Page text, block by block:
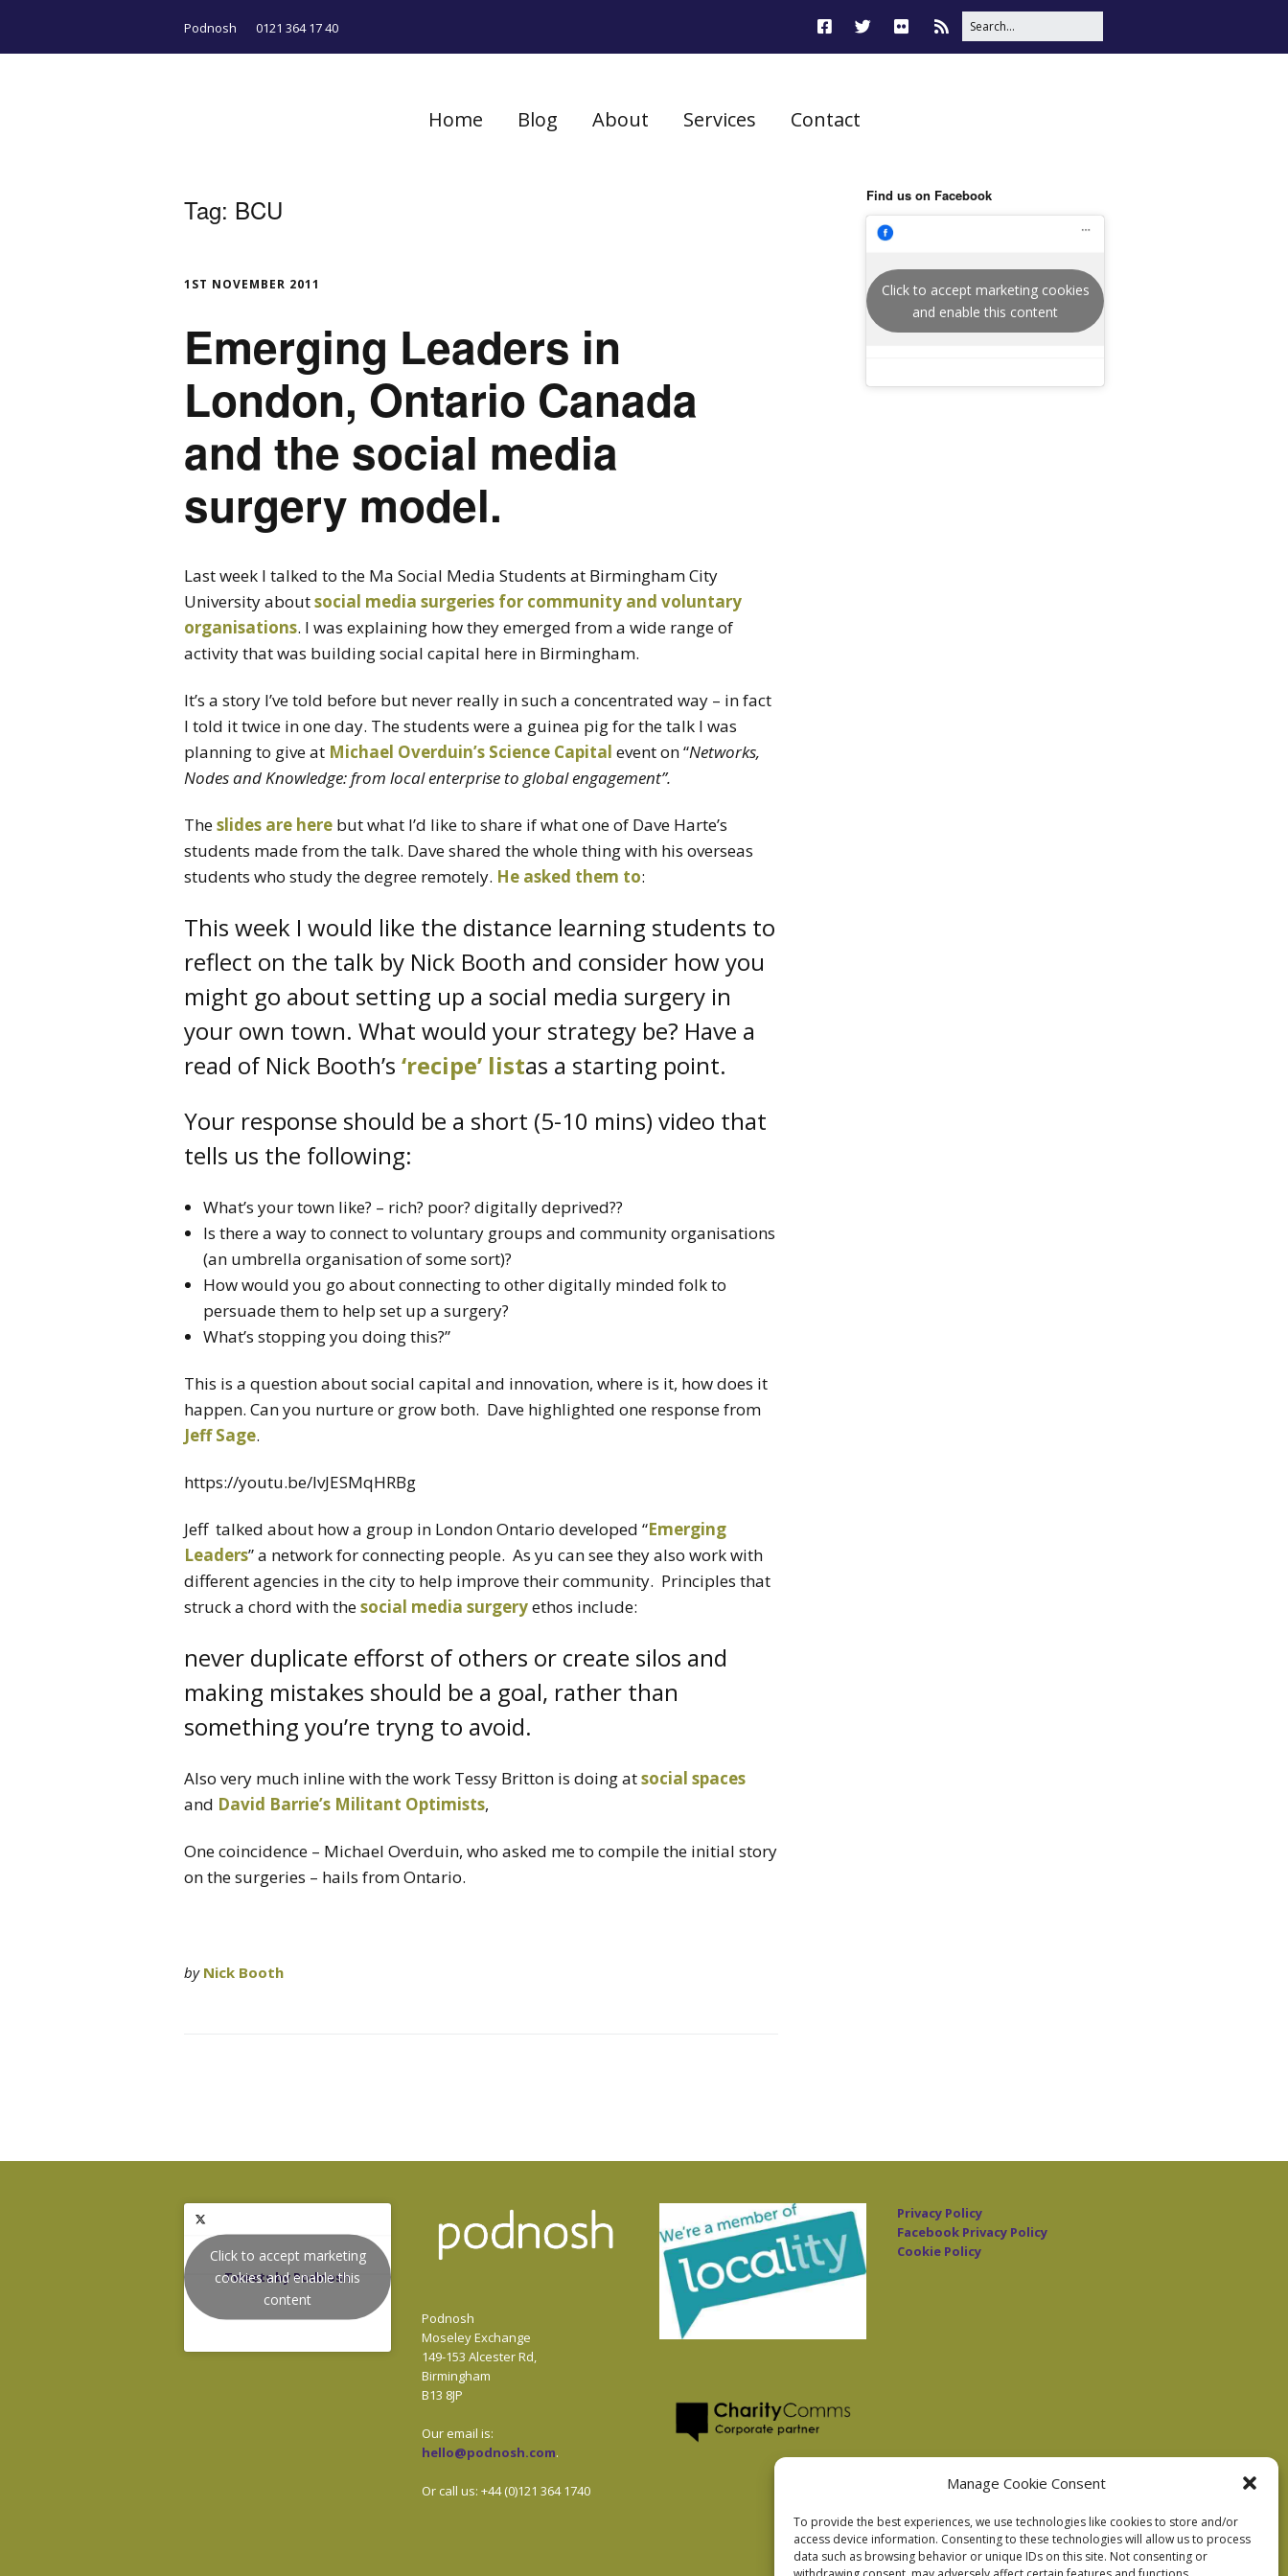
Manage Cookie Consent
To provide the best experiences, we use technologies like cookies to store and/or
access device information. Consenting to these technologies will allow us to process
data such as browsing behavior or unique IDs on this site. Not consenting or
Podnosh 0121 364 17 40
Home Blog About Services Contact
Tag: BCU
1ST NOVEMBER 2011
Emerging Leaders in
London, Ontario Canada
and the social media
surgery model.
Last week I talked to the Ma Social Media Students at Birmingham City
University aboutsocial media surgeries for community and voluntary
organisations. I was explaining how they emerged from a wide range of
activity that was building social capital here in Birmingham.
It’s a story I’ve told before but never really in such a concentrated way – in fact
I told it twice in one day. The students were a guinea pig for the talk I was
planning to give at Michael Overduin’s Science Capital event on “Networks,
Nodes and Knowledge: from local enterprise to global engagement”.
Theslides are here but what I’d like to share if what one of Dave Harte’s
students made from the talk. Dave shared the whole thing with his overseas
students who study the degree remotely. He asked them to:
This week I would like the distance learning students to
reflect on the talk by Nick Booth and consider how you
might go about setting up a social media surgery in
your own town. What would your strategy be? Have a
read of Nick Booth’s ‘recipe’ listas a starting point.
Your response should be a short (5-10 mins) video that
tells us the following:
What’s your town like? – rich? poor? digitally deprived??
Is there a way to connect to voluntary groups and community organisations
(an umbrella organisation of some sort)?
How would you go about connecting to other digitally minded folk to
persuade them to help set up a surgery?
What’s stopping you doing this?”
This is a question about social capital and innovation, where is it, how does it
happen. Can you nurture or grow both. Dave highlighted one response from
Jeff Sage.
https://youtu.be/lvJESMqHRBg
Jeff talked about how a group in London Ontario developed “Emerging
Leaders” a network for connecting people. As yu can see they also work with
different agencies in the city to help improve their community. Principles that
struck a chord with thesocial media surgeryethos include:
never duplicate efforst of others or create silos and
making mistakes should be a goal, rather than
something you’re tryng to avoid.
Also very much inline with the work Tessy Britton is doing atsocial spaces
and David Barrie’s Militant Optimists,
One coincidence – Michael Overduin, who asked me to compile the initial story
on the surgeries – hails from Ontario.
by Nick Booth
Find us on Facebook
Click to accept marketing cookies
and enable this content
Tweets by Podnosh
Click to accept marketing
cookies and enable this
content
Podnosh
Moseley Exchange
149-153 Alcester Rd,
Birmingham
B13 8JP
Our email is:
hello@podnosh.com.
Or call us: +44 (0)121 364 1740
Privacy Policy
Facebook Privacy Policy
Cookie Policy